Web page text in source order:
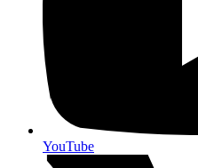
YouTube